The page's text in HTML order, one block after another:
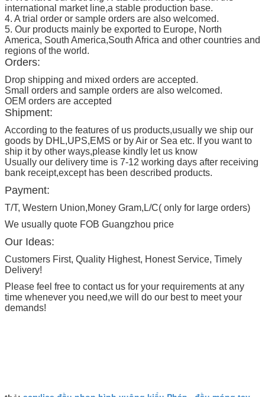
international market line,a stable production base.
4. A trial order or sample orders are also welcomed.
5. Our products mainly be exported to Europe, North
America, South America,South Africa and other countries and
regions of the world.
Orders:
Drop shipping and mixed orders are accepted.
Small orders and sample orders are also welcomed.
OEM orders are accepted
Shipment:
According to the features of us products,usually we ship our
goods by DHL,UPS,EMS or by Air or Sea etc. If you want to
ship it by other ways,please kindly let us know
Usually our delivery time is 7-12 working days after receiving
bank receipt,except has been described products.
Payment:
T/T, Western Union,Money Gram,L/C( only for large orders)
We usually quote FOB Guangzhou price
Our Ideas:
Customers First, Quality Highest, Honest Service, Timely
Delivery!
Please feel free to contact us for your requirements at any
time whenever you need,we will do our best to meet your
demands!